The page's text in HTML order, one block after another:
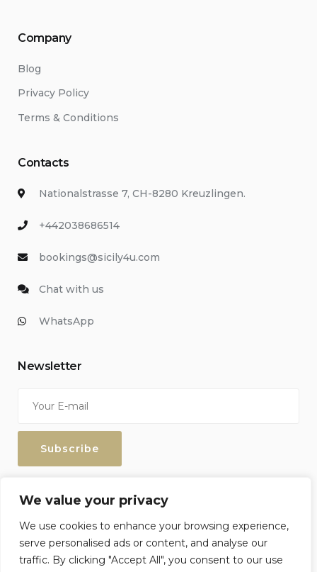
We value your privacy
We use cookies to enhance your browsing experience,
serve personalised ads or content, and analyse our
traffic. By clicking "Accept All", you consent to our use
Company
Blog
Privacy Policy
Terms & Conditions
Contacts
Nationalstrasse 7, CH-8280 Kreuzlingen.
+442038686514
bookings@sicily4u.com
Chat with us
WhatsApp
Newsletter
Enter your email address to keep up with our discounts and